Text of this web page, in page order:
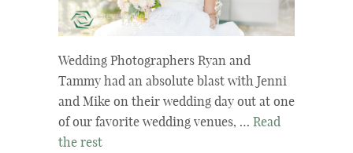
Wedding Photographers Ryan and
Tammy had an absolute blast with Jenni
and Mike on their wedding day out at one
of our favorite wedding venues, … Read
the rest